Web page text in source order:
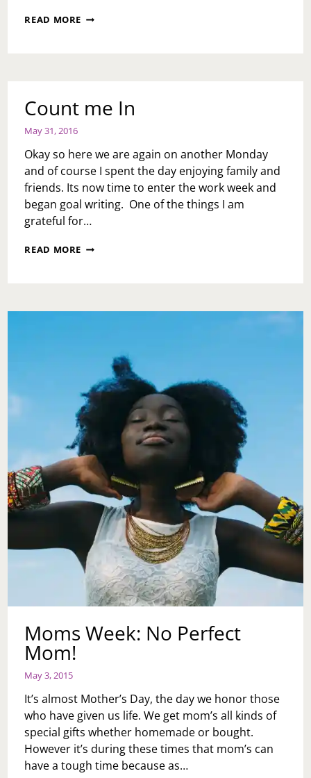
READ MORE RELATIONSHIP
SOON
Count me In
May 31, 2016
Okay so here we are again on another Monday
and of course I spent the day enjoying family and
friends. Its now time to enter the work week and
began goal writing. One of the things I am
grateful for…
READ MORE COUNT
Moms Week: No Perfect
Mom!
May 3, 2015
It’s almost Mother’s Day, the day we honor those
who have given us life. We get mom’s all kinds of
special gifts whether homemade or bought.
However it’s during these times that mom’s can
have a tough time because as…